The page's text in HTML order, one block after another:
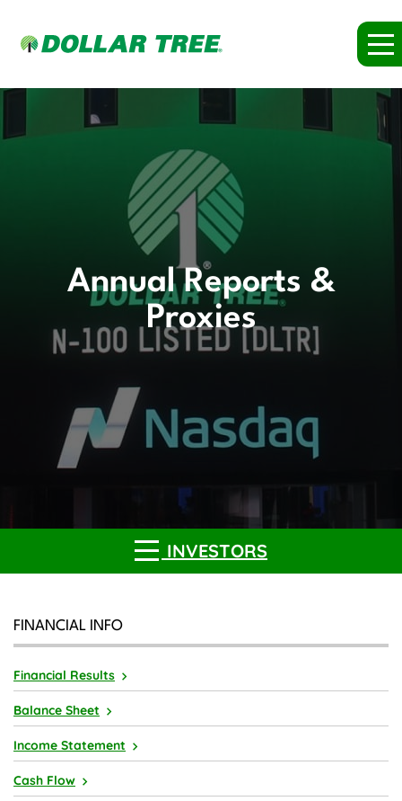
Annual Reports &
Proxies
INVESTORS
FINANCIAL INFO
Financial Results
Balance Sheet
Income Statement
Cash Flow